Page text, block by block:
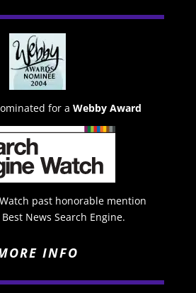
for a Webby Award
past honorable mention
News Search Engine.
INFO